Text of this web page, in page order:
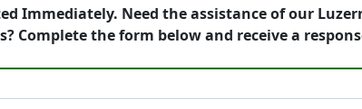
Immediately. Need the assistance of our
Complete the form below and receive a